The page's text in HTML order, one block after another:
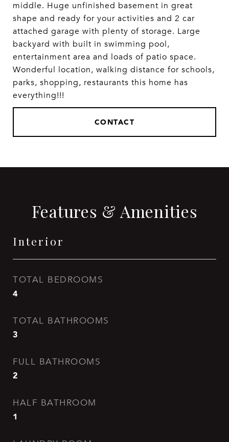
middle. Huge unfinished basement in great
shape and ready for your activities and 2 car
attached garage with plenty of storage. Large
backyard with built in swimming pool,
entertainment area and loads of patio space.
Wonderful location, walking distance for schools,
parks, shopping, restaurants this home has
everything!!!
CONTACT
Features & Amenities
Interior
TOTAL BEDROOMS
4
TOTAL BATHROOMS
3
FULL BATHROOMS
2
HALF BATHROOM
1